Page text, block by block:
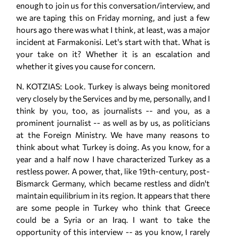
enough to join us for this conversation/interview, and
we are taping this on Friday morning, and just a few
hours ago there was what I think, at least, was a major
incident at Farmakonisi. Let's start with that. What is
your take on it? Whether it is an escalation and
whether it gives you cause for concern.
N. KOTZIAS: Look. Turkey is always being monitored
very closely by the Services and by me, personally, and I
think by you, too, as journalists -- and you, as a
prominent journalist -- as well as by us, as politicians
at the Foreign Ministry. We have many reasons to
think about what Turkey is doing. As you know, for a
year and a half now I have characterized Turkey as a
restless power. A power, that, like 19th-century, post-
Bismarck Germany, which became restless and didn't
maintain equilibrium in its region. It appears that there
are some people in Turkey who think that Greece
could be a Syria or an Iraq. I want to take the
opportunity of this interview -- as you know, I rarely